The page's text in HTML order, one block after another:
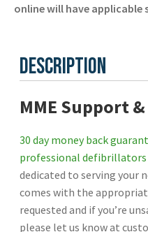
8300-
Zoll
online will have applicable
Description
MME Support
30 day money back
professional
dedicated to serving your
comes with the
requested and if you’re
please let us know at